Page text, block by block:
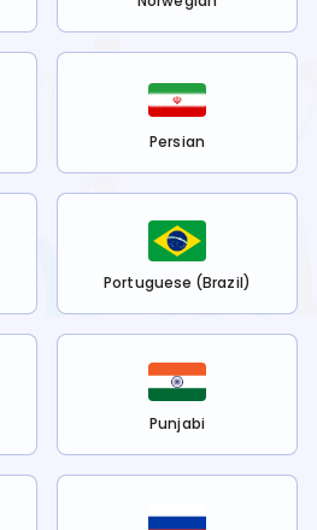
Persian
Portuguese (Brazil)
Punjabi